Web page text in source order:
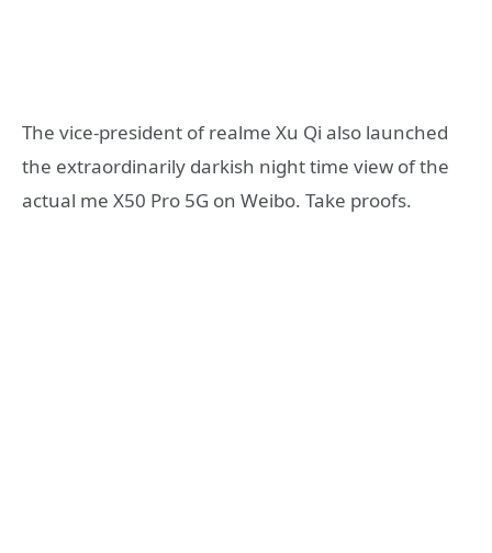
The vice-president of realme Xu Qi also launched
the extraordinarily darkish night time view of the
actual me X50 Pro 5G on Weibo. Take proofs.